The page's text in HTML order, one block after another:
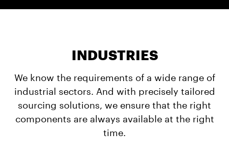
INDUSTRIES
We know the requirements of a wide range of
industrial sectors. And with precisely tailored
sourcing solutions, we ensure that the right
components are always available at the right
time.